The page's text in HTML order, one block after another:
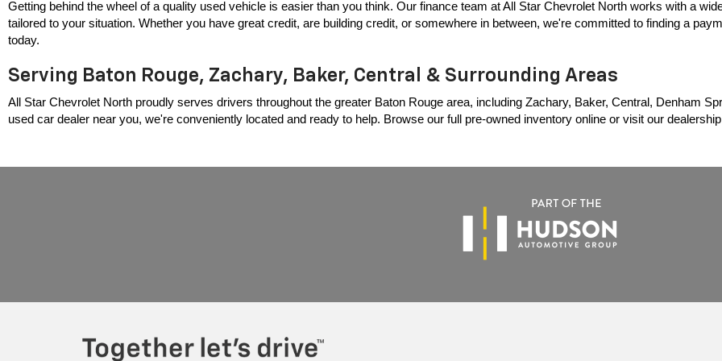
Getting behind the wheel of a quality used vehicle is easier than you think. Our finance team at All Star Chevrolet North works with a
tailored to your situation. Whether you have great credit, are building credit, or somewhere in between, we're committed to finding a
today.
Serving Baton Rouge, Zachary, Baker, Central & Surrounding Areas
All Star Chevrolet North proudly serves drivers throughout the greater Baton Rouge area, including Zachary, Baker, Central, Denham
used car dealer near you, we're conveniently located and ready to help. Browse our full pre-owned inventory online or visit our